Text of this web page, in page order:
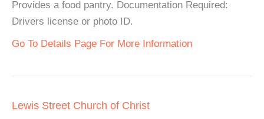
Provides a food pantry. Documentation Required:
Drivers license or photo ID.
Go To Details Page For More Information
Lewis Street Church of Christ